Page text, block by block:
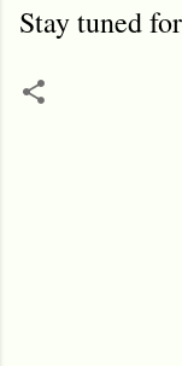
Stay tuned